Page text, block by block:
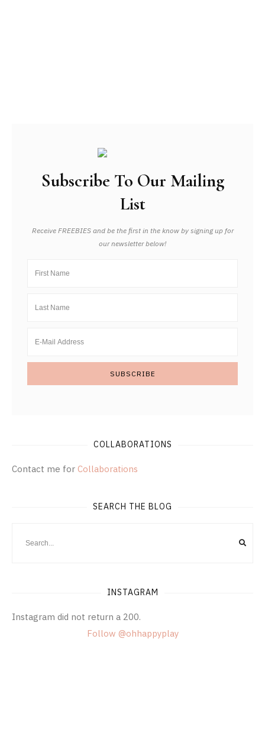
Subscribe To Our Mailing
List
Receive FREEBIES and be the first in the know by signing up for
our newsletter below!
COLLABORATIONS
Contact me for Collaborations
SEARCH THE BLOG
INSTAGRAM
Instagram did not return a 200.
Follow @ohhappyplay